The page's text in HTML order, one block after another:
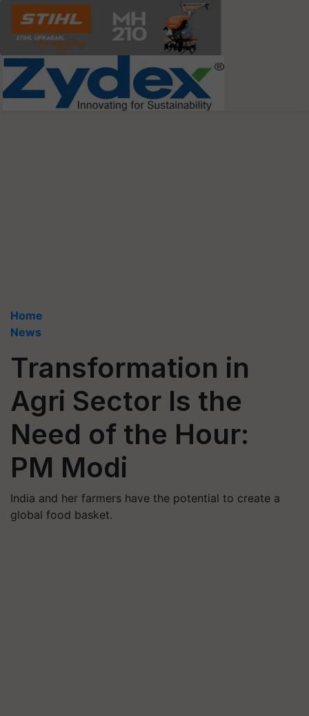
Home
News
Transformation in
Agri Sector Is the
Need of the Hour:
PM Modi
India and her farmers have the potential to create a
global food basket.